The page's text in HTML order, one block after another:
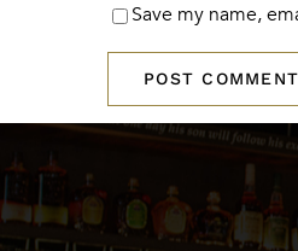
Save my name,